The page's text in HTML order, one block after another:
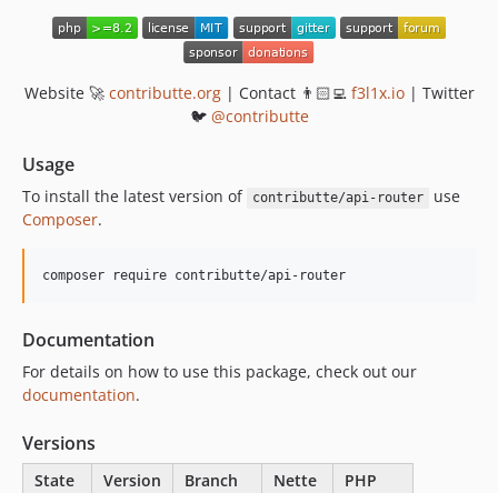
v1.0.0
Website 🚀 contributte.org| Contact 👨🏻‍💻 f3l1x.io| Twitter
🐦 @contributte
Usage
To install the latest version of contributte/api-router
use
Composer.
composer require contributte/api-router
Documentation
For details on how to use this package, check out our
documentation.
Versions
State Version Branch Nette
PHP